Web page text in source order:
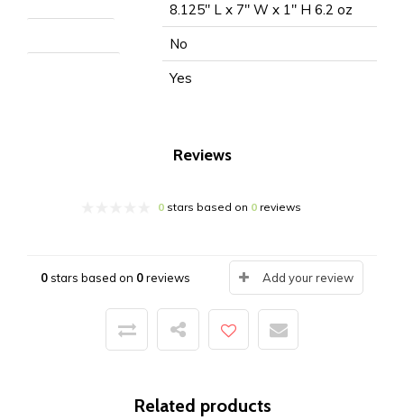
8.125" L x 7" W x 1" H 6.2 oz
No
Yes
Reviews
0stars based on 0reviews
0stars based on 0reviews Add your review
Related products